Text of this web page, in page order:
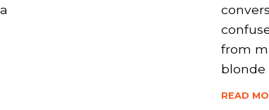
from
blonde
READ